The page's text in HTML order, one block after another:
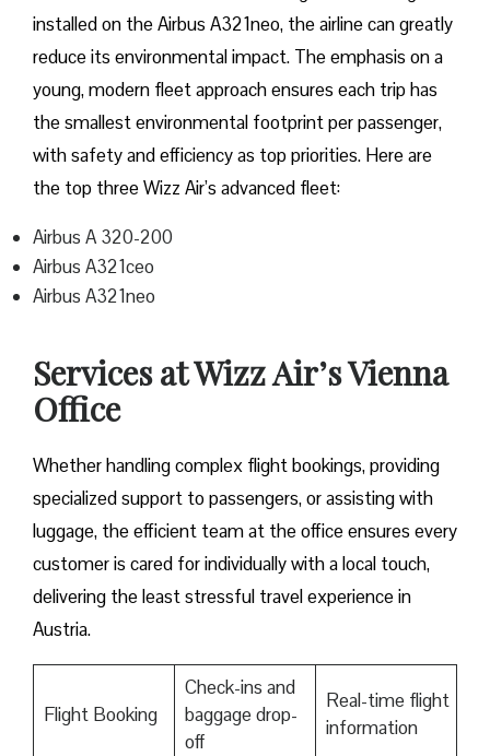
installed on the Airbus A321neo, the airline can greatly
reduce its environmental impact. The emphasis on a
young, modern fleet approach ensures each trip has
the smallest environmental footprint per passenger,
with safety and efficiency as top priorities. Here are
the top three Wizz Air’s advanced fleet:
Airbus A 320-200
Airbus A321ceo
Airbus A321neo
Services at Wizz Air’s Vienna
Office
Whether handling complex flight bookings, providing
specialized support to passengers, or assisting with
luggage, the efficient team at the office ensures every
customer is cared for individually with a local touch,
delivering the least stressful travel experience in
Austria.
Flight Booking
Check-ins and
baggage drop-
off
Real-time flight
information